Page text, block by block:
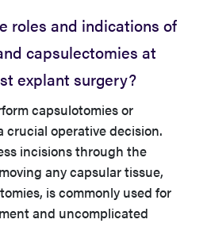
roles and indications of
capsulectomies at
explant surgery?
capsulotomies or
crucial operative decision.
incisions through the
any capsular tissue,
is commonly used for
and uncomplicated